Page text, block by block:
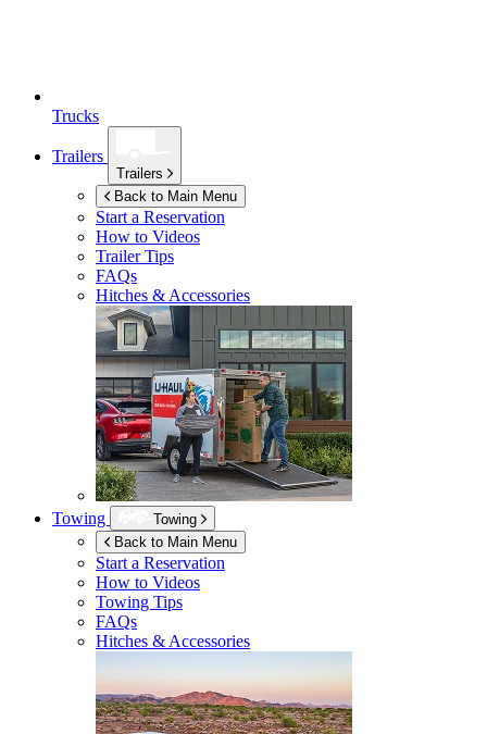
Trucks
Trailers
Trailers
Back to Main Menu
Start a Reservation
How to Videos
Trailer Tips
FAQs
Hitches & Accessories
Towing
Towing
Back to Main Menu
Start a Reservation
How to Videos
Towing Tips
FAQs
Hitches & Accessories